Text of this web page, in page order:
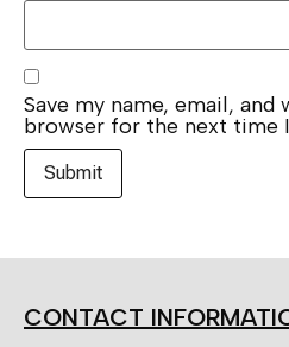
Save my name, email, and
browser for the next time
CONTACT